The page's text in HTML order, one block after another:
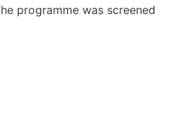
programme was screened